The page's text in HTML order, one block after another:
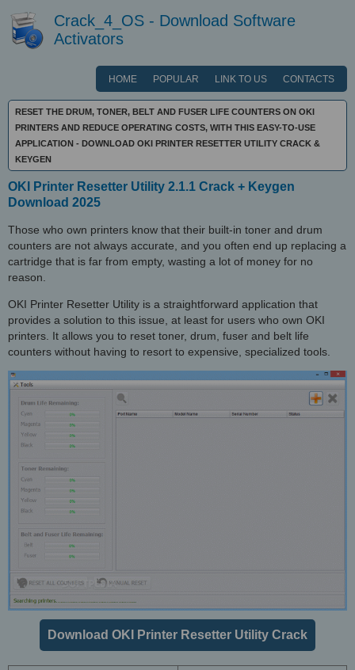
Crack_4_OS - Download Software
Activators
HOME POPULAR LINK TO US CONTACTS
RESET THE DRUM, TONER, BELT AND FUSER LIFE COUNTERS ON OKI
PRINTERS AND REDUCE OPERATING COSTS, WITH THIS EASY-TO-USE
APPLICATION - DOWNLOAD OKI PRINTER RESETTER UTILITY CRACK &
KEYGEN
OKI Printer Resetter Utility 2.1.1 Crack + Keygen
Download 2025
Those who own printers know that their built-in toner and drum
counters are not always accurate, and you often end up replacing a
cartridge that is far from empty, wasting a lot of money for no
reason.
OKI Printer Resetter Utility is a straightforward application that
provides a solution to this issue, at least for users who own OKI
printers. It allows you to reset toner, drum, fuser and belt life
counters without having to resort to expensive, specialized tools.
Download OKI Printer Resetter Utility Crack